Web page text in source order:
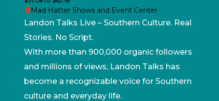
Mad Hatter Shows and Event Center
Landon Talks Live – Southern Culture. Real
Stories. No Script.
With more than 900,000 organic followers
and millions of views, Landon Talks has
become a recognizable voice for Southern
culture and everyday life.